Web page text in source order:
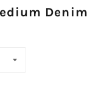
Denim